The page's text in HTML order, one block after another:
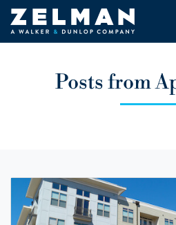
Skip to main content
Posts from